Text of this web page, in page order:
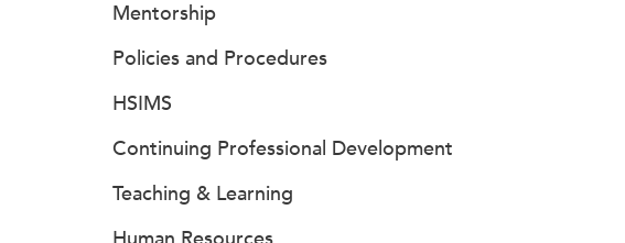
Mentorship
Policies and Procedures
HSIMS
Continuing Professional Development
Teaching & Learning